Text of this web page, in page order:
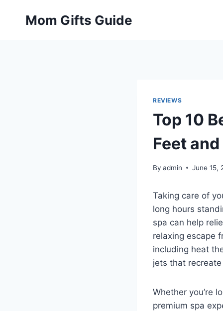
Mom Gifts Guide
REVIEWS
Top 10
Feet
By admin June 15,
Taking care of
long hours
spa can help
relaxing escape
including heat
jets that
Whether you’re
premium spa